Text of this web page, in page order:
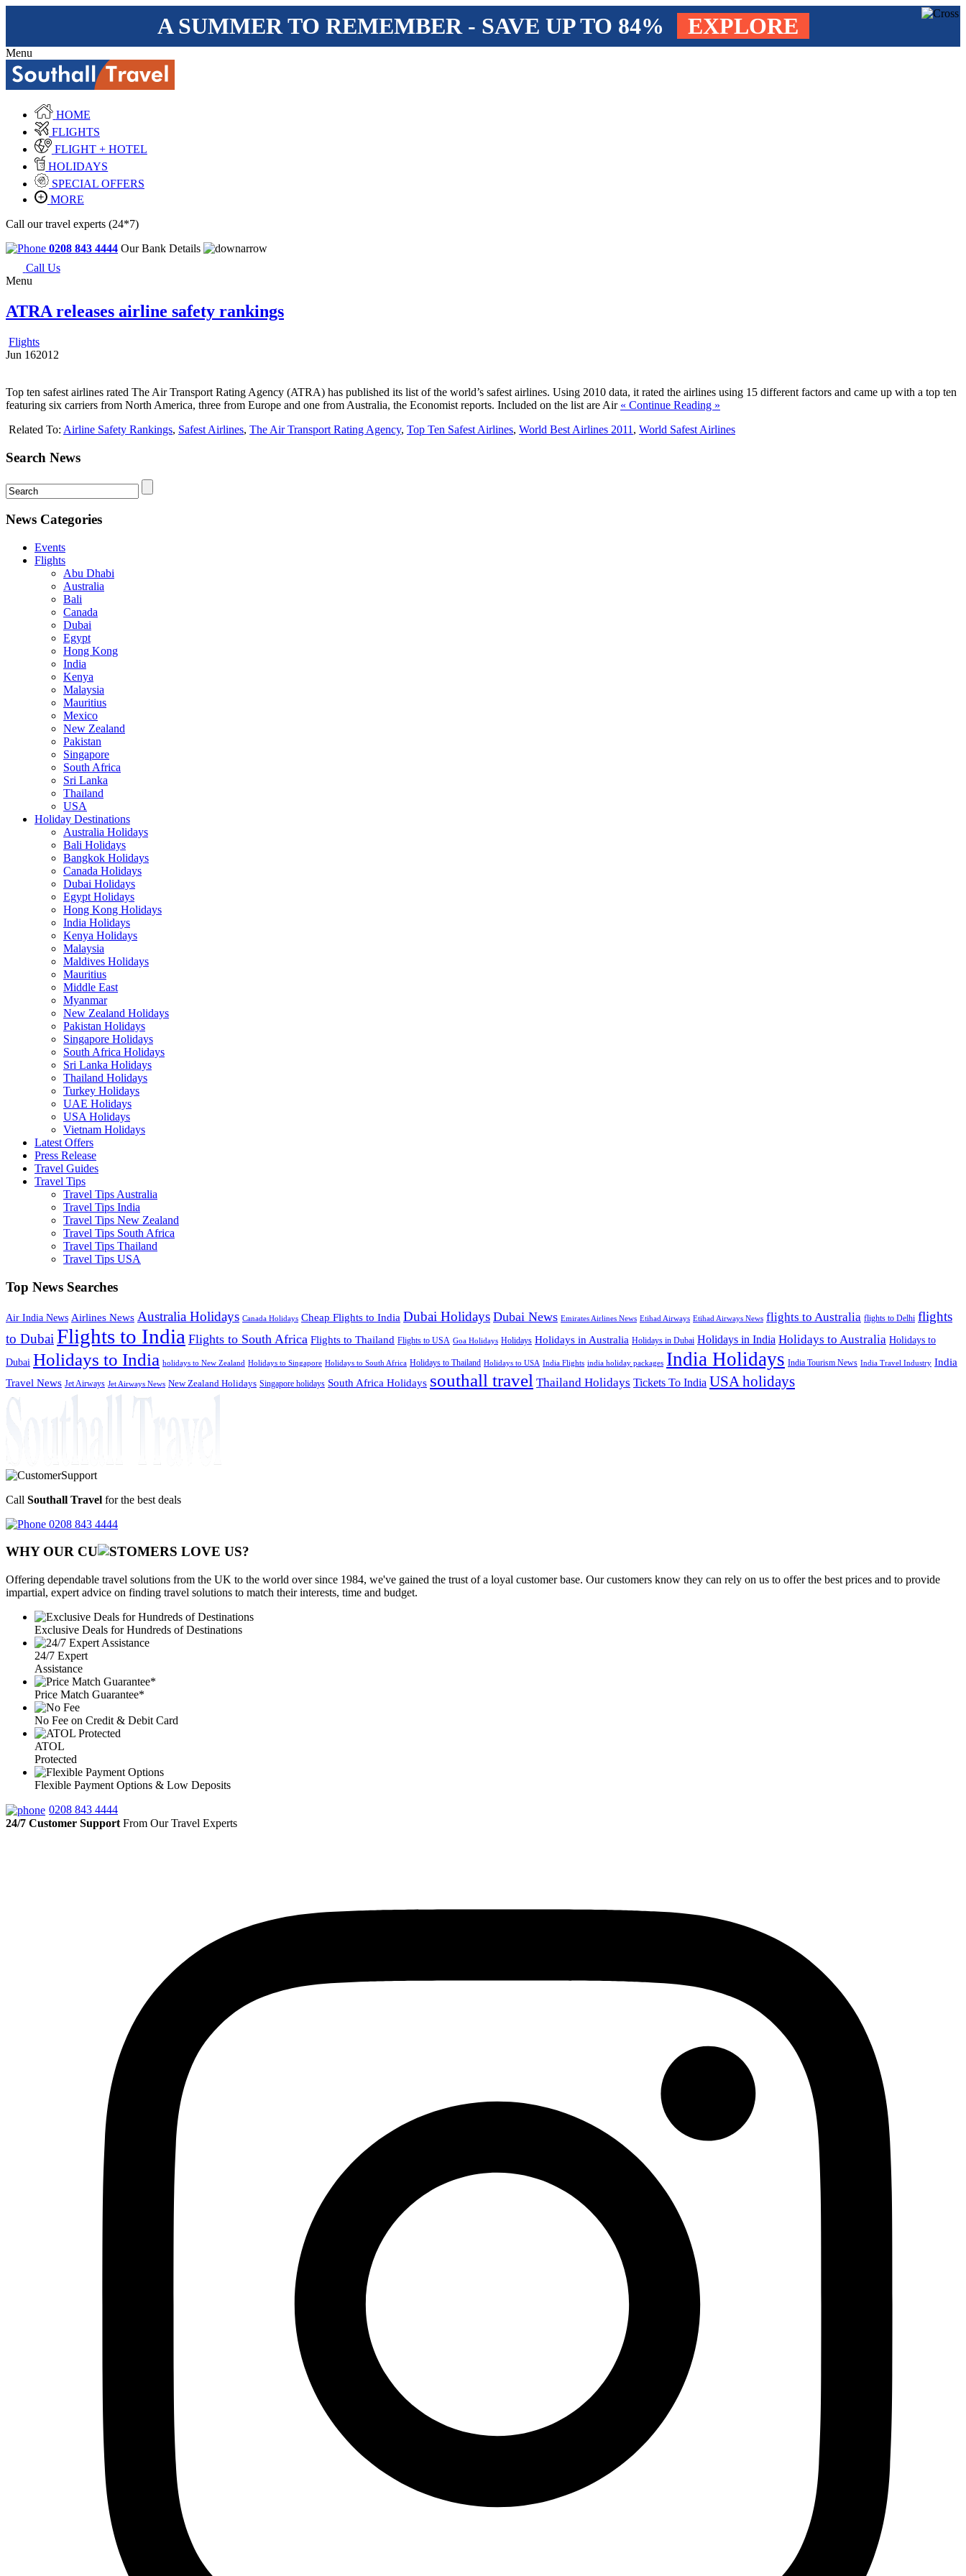
A SUMMER TO REMEMBER - SAVE UP TO 84% EXPLORE
Menu
HOME
FLIGHTS
FLIGHT + HOTEL
HOLIDAYS
SPECIAL OFFERS
MORE
Call our travel experts (24*7)
0208 843 4444 Our Bank Details
Call Us
Menu
ATRA releases airline safety rankings
Flights
Jun 162012
Top ten safest airlines rated The Air Transport Rating Agency (ATRA) has published its list of the world’s safest airlines. Using 2010 data, it rated the airlines using 15 different factors and came up with a top ten
featuring six carriers from North America, three from Europe and one from Australia, the Economist reports. Included on the list are Air « Continue Reading »
Related To: Airline Safety Rankings, Safest Airlines, The Air Transport Rating Agency, Top Ten Safest Airlines, World Best Airlines 2011 , World Safest Airlines
Search News
News Categories
Events
Flights
Abu Dhabi
Australia
Bali
Canada
Dubai
Egypt
Hong Kong
India
Kenya
Malaysia
Mauritius
Mexico
New Zealand
Pakistan
Singapore
South Africa
Sri Lanka
Thailand
USA
Holiday Destinations
Australia Holidays
Bali Holidays
Bangkok Holidays
Canada Holidays
Dubai Holidays
Egypt Holidays
Hong Kong Holidays
India Holidays
Kenya Holidays
Malaysia
Maldives Holidays
Mauritius
Middle East
Myanmar
New Zealand Holidays
Pakistan Holidays
Singapore Holidays
South Africa Holidays
Sri Lanka Holidays
Thailand Holidays
Turkey Holidays
UAE Holidays
USA Holidays
Vietnam Holidays
Latest Offers
Press Release
Travel Guides
Travel Tips
Travel Tips Australia
Travel Tips India
Travel Tips New Zealand
Travel Tips South Africa
Travel Tips Thailand
Travel Tips USA
Top News Searches
Air India News Airlines News Australia Holidays Canada Holidays Cheap Flights to India Dubai Holidays Dubai News Emirates Airlines News Etihad Airways Etihad Airways News flights to Australia flights to Delhi flights
to Dubai Flights to India Flights to South Africa Flights to Thailand Flights to USA Goa Holidays Holidays Holidays in Australia Holidays in Dubai Holidays in India Holidays to Australia Holidays to
Dubai Holidays to India holidays to New Zealand Holidays to Singapore Holidays to South Africa Holidays to Thailand Holidays to USA India Flights india holiday packages India Holidays India Tourism News India Travel Industry India
Travel News Jet Airways Jet Airways News New Zealand Holidays Singapore holidays South Africa Holidays southall travel Thailand Holidays Tickets To India USA holidays
Call Southall Travel for the best deals
0208 843 4444
WHY OUR CU OMERS LOVE US?
Offering dependable travel solutions from the UK to the world over since 1984, we've gained the trust of a loyal customer base. Our customers know they can rely on us to offer the best prices and to provide
impartial, expert advice on finding travel solutions to match their interests, time and budget.
Exclusive Deals for Hundreds of Destinations
24/7 Expert
Assistance
Price Match Guarantee*
No Fee on Credit & Debit Card
ATOL
Protected
Flexible Payment Options & Low Deposits
0208 843 4444
24/7 Customer Support From Our Travel Experts